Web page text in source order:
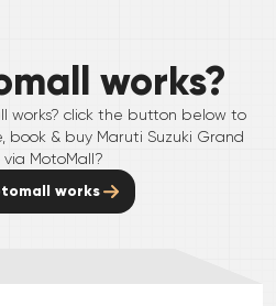
works?
works? click the button below to
book & buy Maruti Suzuki Grand
via MotoMall?
works